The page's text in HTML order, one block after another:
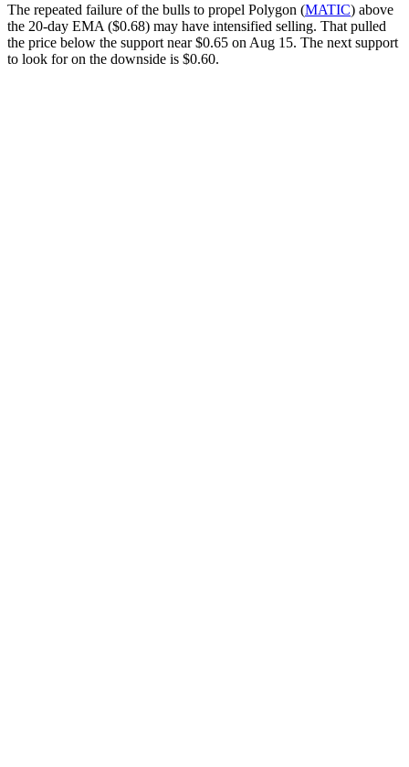
The repeated failure of the bulls to propel Polygon (MATIC) above
the 20-day EMA ($0.68) may have intensified selling. That pulled
the price below the support near $0.65 on Aug 15. The next support
to look for on the downside is $0.60.